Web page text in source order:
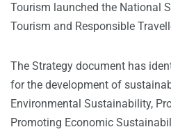
Tourism launched the National
Tourism and Responsible
The Strategy document has
for the development of
Environmental Sustainability,
Promoting Economic